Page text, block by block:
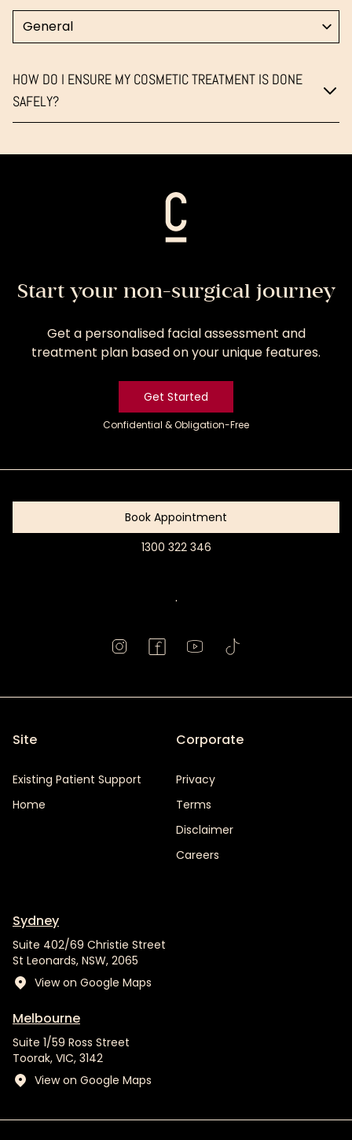
Select a topic
HOW DO I ENSURE MY COSMETIC TREATMENT IS DONE
SAFELY?
Start your non-surgical journey
Get a personalised facial assessment and
treatment plan based on your unique features.
Get Started
Confidential & Obligation-Free
Book Appointment
1300 322 346
.
Site
Existing Patient Support
Home
Corporate
Privacy
Terms
Disclaimer
Careers
Sydney
Suite 402/69 Christie Street
St Leonards, NSW, 2065
View on Google Maps
Melbourne
Suite 1/59 Ross Street
Toorak, VIC, 3142
View on Google Maps